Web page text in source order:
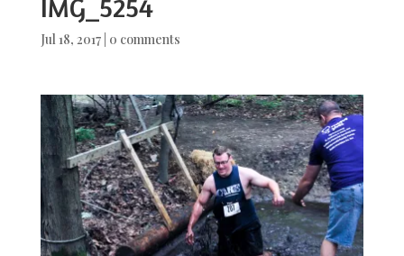
IMG_5254
Jul 18, 2017| 0 comments